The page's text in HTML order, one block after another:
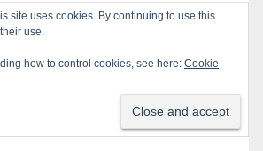
site uses cookies. By continuing to use this
use.
how to control cookies, see here: Cookie